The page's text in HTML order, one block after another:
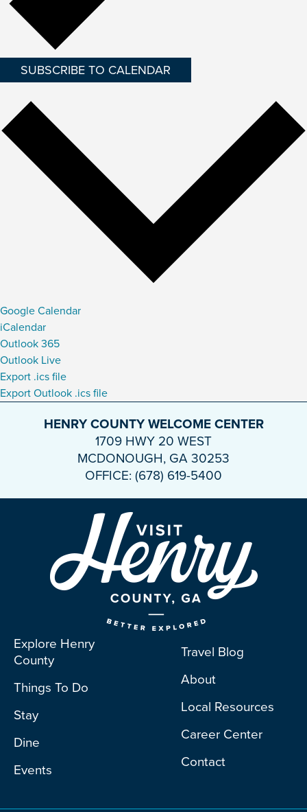
SUBSCRIBE TO CALENDAR
Google Calendar
iCalendar
Outlook 365
Outlook Live
Export .ics file
Export Outlook .ics file
HENRY COUNTY WELCOME CENTER
1709 HWY 20 WEST
MCDONOUGH, GA 30253
OFFICE: (678) 619-5400
Explore Henry
County
Things To Do
Stay
Dine
Events
Travel Blog
About
Local Resources
Career Center
Contact